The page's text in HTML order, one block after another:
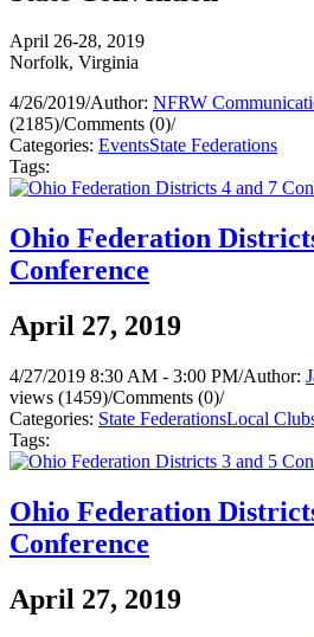
April 26-28, 2019
Norfolk, Virginia
4/26/2019/Author: NFRW
(2185)/Comments (0)/
Categories: EventsState Federations
Tags:
Ohio Federation
Conference
April 27, 2019
4/27/2019 8:30 AM - 3:00 PM/Author:
views (1459)/Comments (0)/
Categories: State FederationsLocal
Tags:
Ohio Federation
Conference
April 27, 2019